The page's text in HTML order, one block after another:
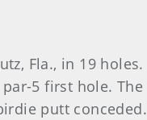
Fla., in 19 holes.
5 first hole. The
putt conceded.